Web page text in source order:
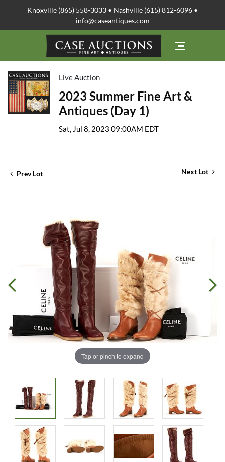
Knoxville (865) 558-3033 • Nashville (615) 812-6096 •
info@caseantiques.com
Live Auction
2023 Summer Fine Art &
Antiques (Day 1)
Sat, Jul 8, 2023 09:00AM EDT
Prev Lot Next Lot
Tap or pinch to expand